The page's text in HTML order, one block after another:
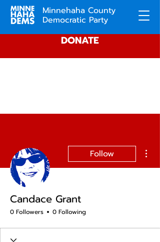
Minnehaha County
Democratic Party
DONATE
Follow
Candace Grant
0 Followers 0 Following